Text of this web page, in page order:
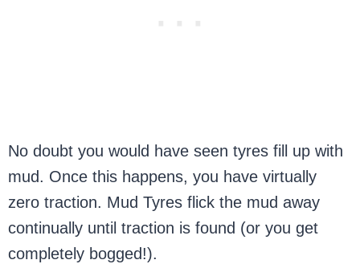
No doubt you would have seen tyres fill up with
mud. Once this happens, you have virtually
zero traction. Mud Tyres flick the mud away
continually until traction is found (or you get
completely bogged!).